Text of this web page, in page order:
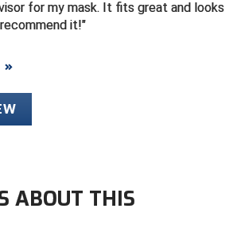
Softball
Umpires Association
Umpire Association
for my mask. It fits great and looks
it!
»
ABOUT THIS